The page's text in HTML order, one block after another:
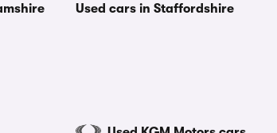
Used cars in Staffordshire